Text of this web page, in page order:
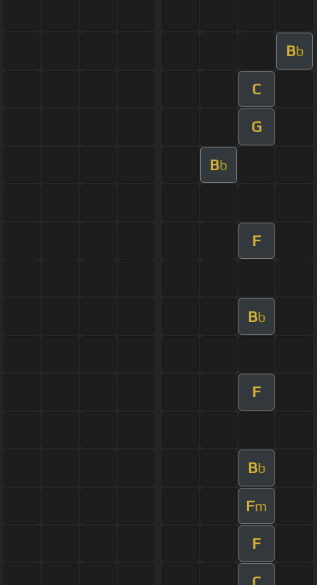
Bb
C
G
Bb
F
Bb
F
Bb
Fm
F
C